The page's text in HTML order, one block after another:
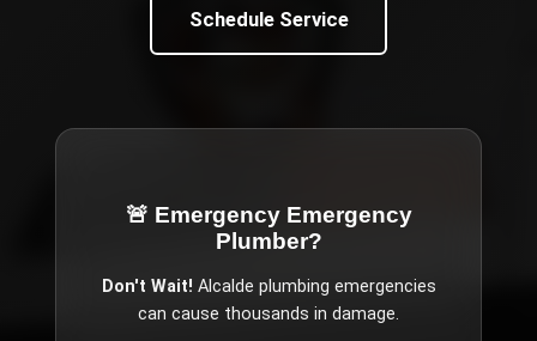
Schedule Service
🚨 Emergency Emergency
Plumber?
Don't Wait! Alcalde plumbing emergencies
can cause thousands in damage.